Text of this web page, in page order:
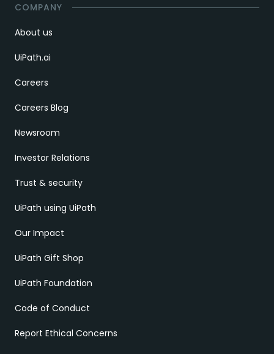
COMPANY
About us
UiPath.ai
Careers
Careers Blog
Newsroom
Investor Relations
Trust & security
UiPath using UiPath
Our Impact
UiPath Gift Shop
UiPath Foundation
Code of Conduct
Report Ethical Concerns